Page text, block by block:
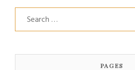
Search
for:
PAGES